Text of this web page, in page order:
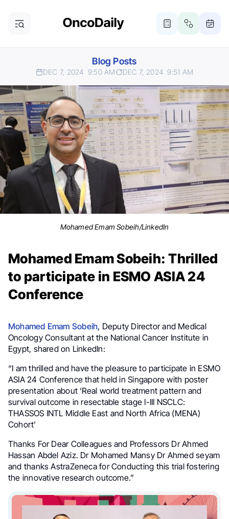
Blog Posts
DEC 7, 2024 9:50 AM DEC 7, 2024 9:51 AM
Mohamed Emam Sobeih/LinkedIn
Mohamed Emam Sobeih: Thrilled
to participate in ESMO ASIA 24
Conference
Mohamed Emam Sobeih, Deputy Director and Medical
Oncology Consultant at the National Cancer Institute in
Egypt, shared on LinkedIn:
“I am thrilled and have the pleasure to participate in ESMO
ASIA 24 Conference that held in Singapore with poster
presentation about ‘Real world treatment pattern and
survival outcome in resectable stage I-III NSCLC:
THASSOS INTL Middle East and North Africa (MENA)
Cohort’
Thanks For Dear Colleagues and Professors Dr Ahmed
Hassan Abdel Aziz. Dr Mohamed Mansy Dr Ahmed seyam
and thanks AstraZeneca for Conducting this trial fostering
the innovative research outcome.”